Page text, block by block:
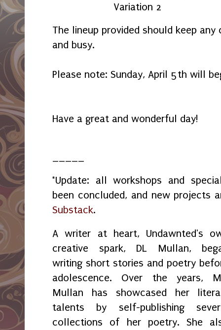
Variation 2
The lineup provided should keep
and busy.
Please note: Sunday, April 5th will
Have a great and wonderful day!
*Update: all workshops and
been concluded, and new projects
Substack.
A writer at heart, Undawnted's
creative spark, DL Mullan,
writing short stories and poetry
adolescence. Over the years,
Mullan has showcased her
talents by self-publishing
collections of her poetry. She